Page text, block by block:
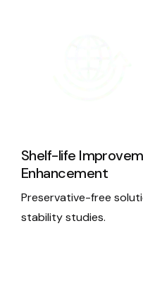
Shelf-life
Enhancement
Preservative-free
stability studies.